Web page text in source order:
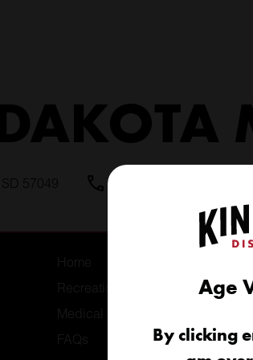
57049
Home
Recreational
Medical
FAQs
Age
By clicking